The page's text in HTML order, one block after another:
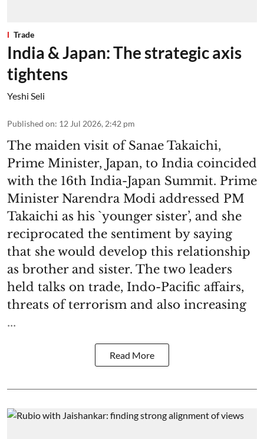
Trade
India & Japan: The strategic axis
tightens
Yeshi Seli
Published on: 12 Jul 2026, 2:42 pm
The maiden visit of Sanae Takaichi,
Prime Minister, Japan, to India coincided
with the 16th India-Japan Summit. Prime
Minister Narendra Modi addressed PM
Takaichi as his `younger sister’, and she
reciprocated the sentiment by saying
that she would develop this relationship
as brother and sister. The two leaders
held talks on trade, Indo-Pacific affairs,
threats of terrorism and also increasing
...
Read More